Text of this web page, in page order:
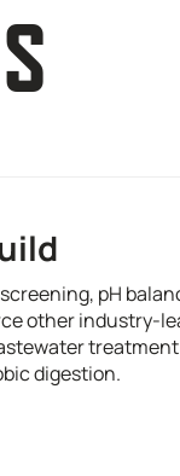
pH
other industry-
digestion.